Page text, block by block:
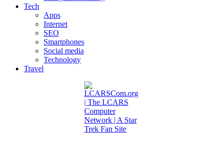
Tech
Apps
Internet
SEO
Smartphones
Social media
Technology
Travel